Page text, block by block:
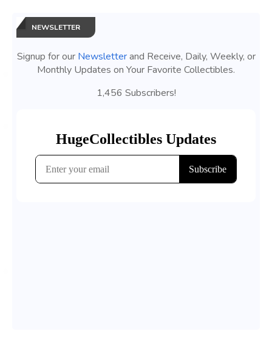
NEWSLETTER
Signup for our Newsletterand Receive, Daily, Weekly, or
Monthly Updates on Your Favorite Collectibles.
1,456 Subscribers!